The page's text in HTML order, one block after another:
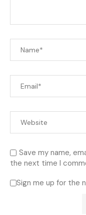
Save my name,
the next time I
Sign me up for the